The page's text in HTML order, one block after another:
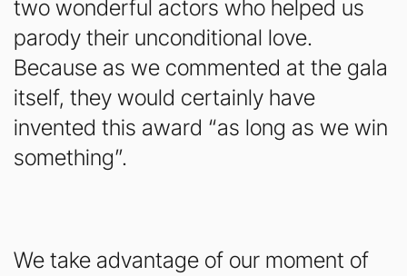
two wonderful actors who helped us
parody their unconditional love.
Because as we commented at the gala
itself, they would certainly have
invented this award “as long as we win
something”.
We take advantage of our moment of